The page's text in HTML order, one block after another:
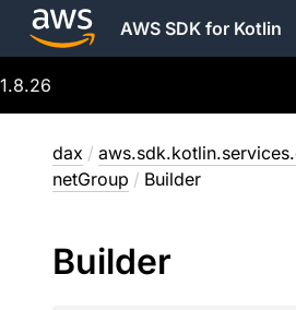
AWS SDK for Kotlin
1.8.26
dax /
netGroup / Builder
Builder